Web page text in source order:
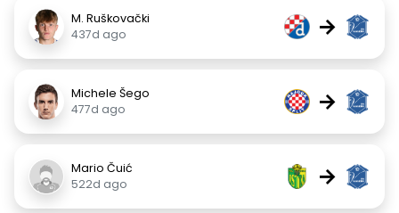
M. Ruškovački
437d ago
→
Michele Šego
477d ago
→
Mario Čuić
522d ago
→